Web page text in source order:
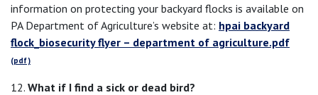
information on protecting your backyard flocks is available on
PA Department of Agriculture’s website at: hpai backyard
flock_biosecurity flyer – department of agriculture.pdf
12. What if I find a sick or dead bird?